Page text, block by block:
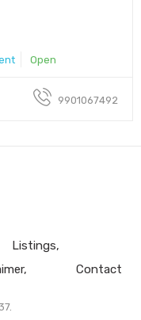
Open
9901067492
Listings
Contact